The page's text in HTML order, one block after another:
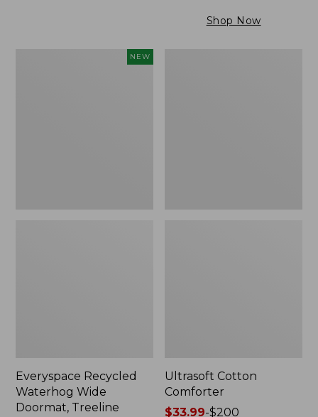
Shop Now
NEW
Everyspace Recycled
Waterhog Wide
Doormat, Treeline
Ultrasoft Cotton
Comforter
Price
$33.99-$200